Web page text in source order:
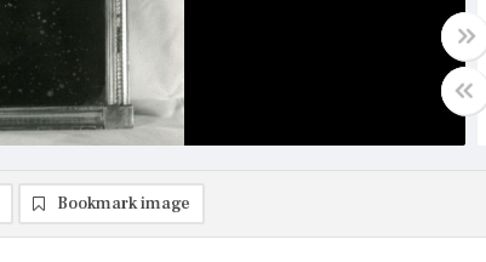
Bookmark image